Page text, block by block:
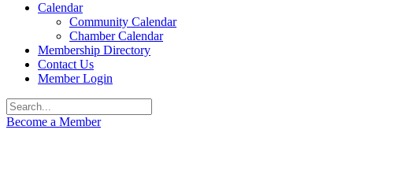
Calendar
Community Calendar
Chamber Calendar
Membership Directory
Contact Us
Member Login
Become a Member